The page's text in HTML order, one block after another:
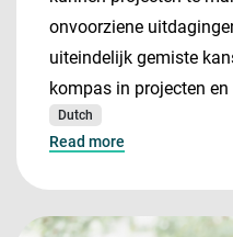
onvoorziene
uiteindelijk gemiste
kompas in projecten en
Dutch
Read more